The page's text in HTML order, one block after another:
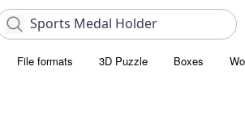
File formats 3D Puzzle Boxes